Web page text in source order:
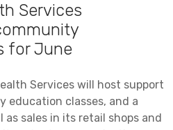
Services
for June
Services will host support
education classes, and a
as sales in its retail shops and